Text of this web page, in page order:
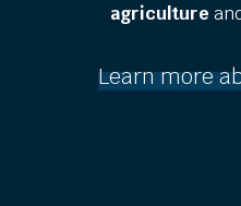
agriculture
Learn more